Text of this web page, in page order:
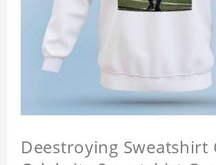
Deestroying Sweatshirt